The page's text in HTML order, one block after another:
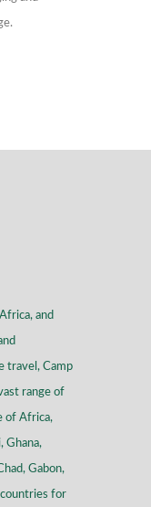
and
travel, Camp
range of
of Africa,
Ghana,
Gabon,
for